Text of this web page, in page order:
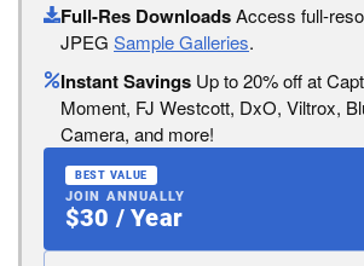
Full-Res DownloadsAccess full-
JPEG Sample Galleries.
Instant Savings Up to 20% off at
Moment, FJ Westcott, DxO, Viltrox,
Camera, and more!
BEST VALUE
JOIN ANNUALLY
$30 / Year